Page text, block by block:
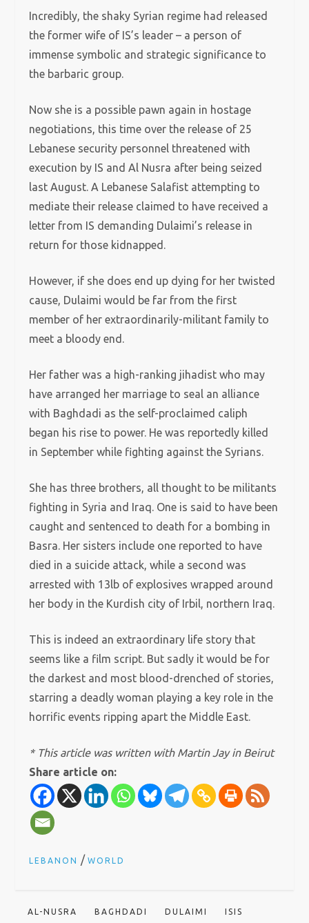
Incredibly, the shaky Syrian regime had released
the former wife of IS’s leader – a person of
immense symbolic and strategic significance to
the barbaric group.
Now she is a possible pawn again in hostage
negotiations, this time over the release of 25
Lebanese security personnel threatened with
execution by IS and Al Nusra after being seized
last August. A Lebanese Salafist attempting to
mediate their release claimed to have received a
letter from IS demanding Dulaimi’s release in
return for those kidnapped.
However, if she does end up dying for her twisted
cause, Dulaimi would be far from the first
member of her extraordinarily-militant family to
meet a bloody end.
Her father was a high-ranking jihadist who may
have arranged her marriage to seal an alliance
with Baghdadi as the self-proclaimed caliph
began his rise to power. He was reportedly killed
in September while fighting against the Syrians.
She has three brothers, all thought to be militants
fighting in Syria and Iraq. One is said to have been
caught and sentenced to death for a bombing in
Basra. Her sisters include one reported to have
died in a suicide attack, while a second was
arrested with 13lb of explosives wrapped around
her body in the Kurdish city of Irbil, northern Iraq.
This is indeed an extraordinary life story that
seems like a film script. But sadly it would be for
the darkest and most blood-drenched of stories,
starring a deadly woman playing a key role in the
horrific events ripping apart the Middle East.
* This article was written with Martin Jay in Beirut
Share article on:
LEBANON /WORLD
AL-NUSRA BAGHDADI DULAIMI ISIS